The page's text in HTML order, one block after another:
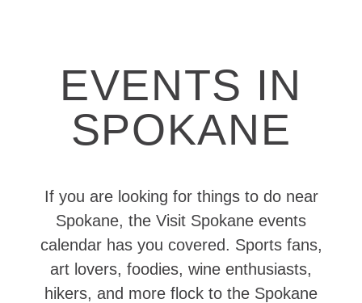
EVENTS IN
SPOKANE
If you are looking for things to do near
Spokane, the Visit Spokane events
calendar has you covered. Sports fans,
art lovers, foodies, wine enthusiasts,
hikers, and more flock to the Spokane